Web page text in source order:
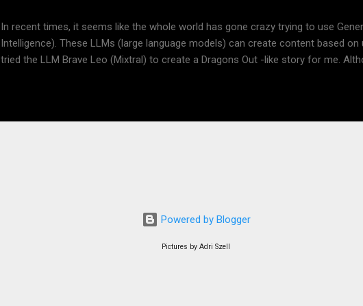
In recent times, it seems like the whole world has gone crazy trying to use
Intelligence). These LLMs (large language models) can create content based
tried the LLM Brave Leo (Mixtral) to create a Dragons Out -like story for me.
all this - a fourth prompt. It didn't work, but I got a description, which I used in a
this. But the picture was quite disappointing to me. Anyway, I think I'll write my
Powered by Blogger
Pictures by Adri Szell